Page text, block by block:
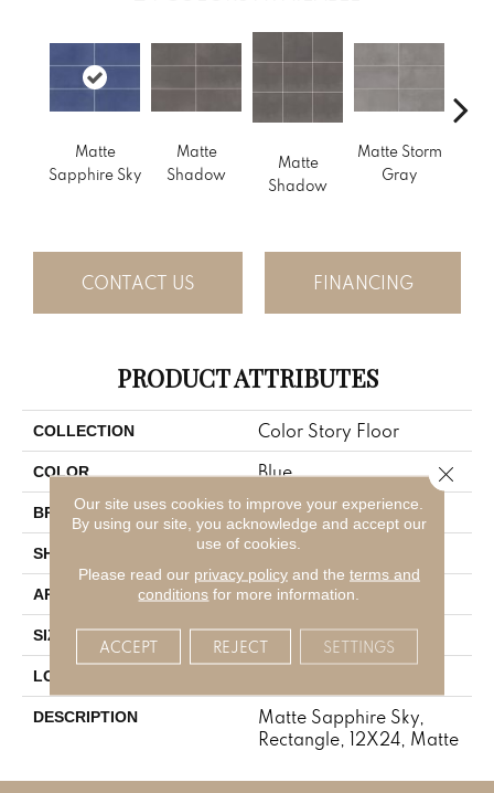
Matte
Sapphire Sky
Matte
Shadow
Matte
Shadow
Matte Storm
Gray
CONTACT US FINANCING
PRODUCT ATTRIBUTES
COLLECTION Color Story Floor
COLOR Blue
BRAND American Olean
SHAPE Rectangle
APPLICATION Residential
SIZE 12X24
LOOK
DESCRIPTION
Matte Sapphire Sky,
Rectangle, 12X24, Matte
Our site uses cookies to improve your experience.
By using our site, you acknowledge and accept our
use of cookies.
Please read our privacy policyand the terms and
conditions for more information.
ACCEPT REJECT SETTINGS
Close